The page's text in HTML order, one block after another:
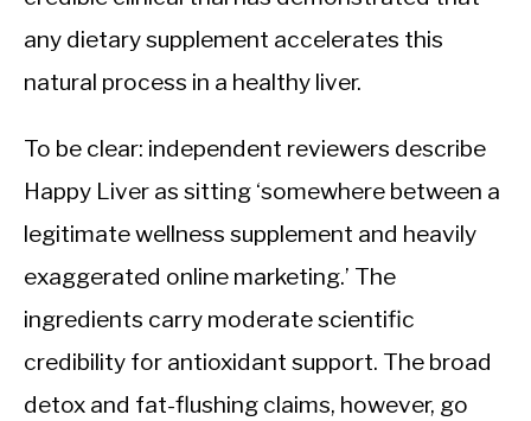
any dietary supplement accelerates this
natural process in a healthy liver.
To be clear: independent reviewers describe
Happy Liver as sitting ‘somewhere between a
legitimate wellness supplement and heavily
exaggerated online marketing.’ The
ingredients carry moderate scientific
credibility for antioxidant support. The broad
detox and fat-flushing claims, however, go